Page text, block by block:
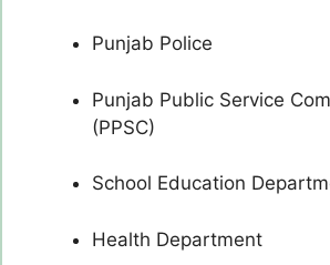
Punjab Police
Punjab Public Service
(PPSC)
School Education
Health Department